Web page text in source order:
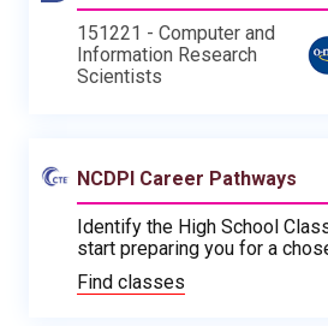
151221 - Computer and
Information Research
Scientists
NCDPI Career Pathways
Identify the High School
start preparing you for a
Find classes